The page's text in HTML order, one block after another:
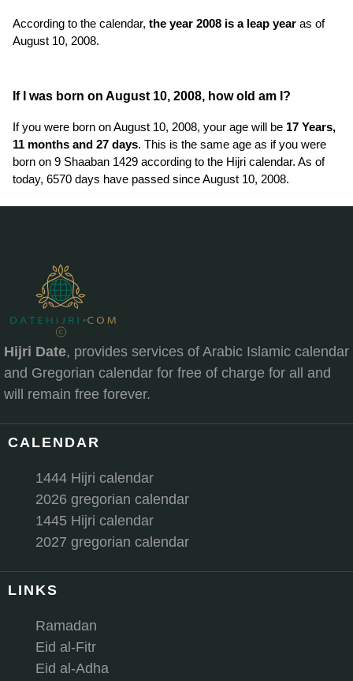
According to the calendar, the year 2008 is a leap year as of
August 10, 2008.
If I was born on August 10, 2008, how old am I?
If you were born on August 10, 2008, your age will be 17 Years,
11 months and 27 days. This is the same age as if you were
born on 9 Shaaban 1429 according to the Hijri calendar. As of
today, 6570 days have passed since August 10, 2008.
Hijri Date, provides services of Arabic Islamic calendar
and Gregorian calendar for free of charge for all and
will remain free forever.
CALENDAR
1444 Hijri calendar
2026 gregorian calendar
1445 Hijri calendar
2027 gregorian calendar
LINKS
Ramadan
Eid al-Fitr
Eid al-Adha